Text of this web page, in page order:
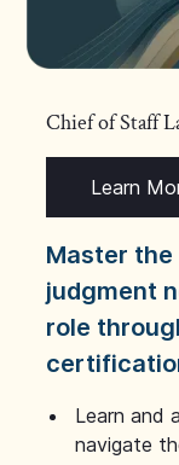
Chief of Staff
Learn
Master
judgment
role
Learn and
navigate